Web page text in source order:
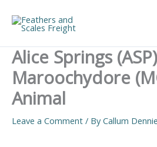
content
Alice Springs
Maroochydore
Animal
Leave a Comment / ByCallum